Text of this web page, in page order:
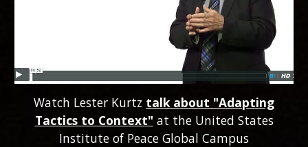
Watch Lester Kurtz talk about "Adapting
Tactics to Context" at the United States
Institute of Peace Global Campus